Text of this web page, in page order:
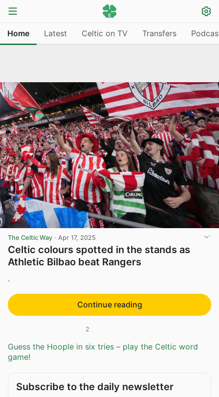
Home Latest Celtic on TV Transfers
The Celtic Way · Apr 17, 2025
Celtic colours spotted in the stands as
Athletic Bilbao beat Rangers
.
Continue reading
2
Guess the Hoople in six tries – play the Celtic word
game!
Subscribe to the daily newsletter